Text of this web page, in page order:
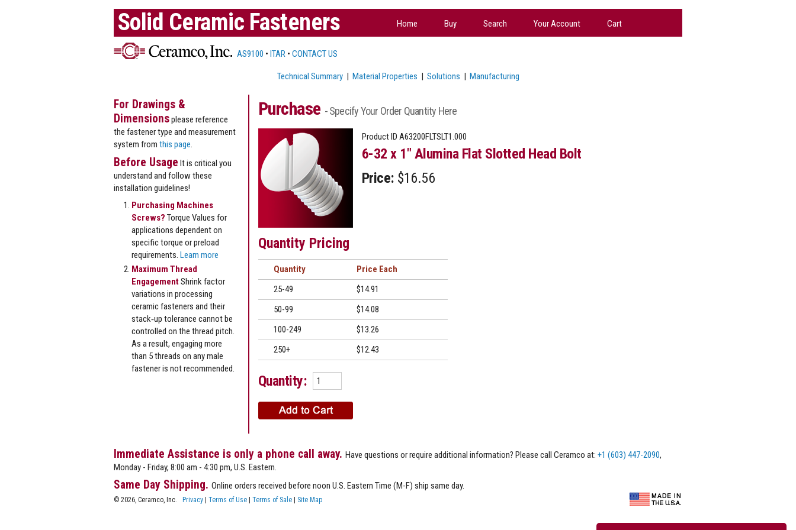
Solid Ceramic Fasteners Home Buy Search Your Account Cart
AS9100 • ITAR • CONTACT US
Technical Summary| Material Properties | Solutions | Manufacturing
Purchase - Specify Your Order Quantity Here
Product ID A63200FLTSLT1.000
6-32 x 1" Alumina Flat Slotted Head Bolt
Price: $16.56
Quantity Pricing
Quantity
Price
25-49
$14.91
50-99
$14.08
100-249
$13.26
250+
$12.43
Quantity:
For Drawings &
Dimensionsplease reference
the fastener type and measurement
system from this page
Before Usage It is critical you
understand and follow these
installation guidelines!
Purchasing Machines
Screws? Torque Values for
applications dependent on
specific torque or preload
requirements. Learn more
Maximum Thread
EngagementShrink factor
variations in processing
ceramic fasteners and their
stack‐up tolerance cannot be
controlled on the thread pitch.
As a result, engaging more
than 5 threads on any male
fastener is not recommended.
Immediate Assistance is only a phone call away. Have questions or require additional information? Please call Ceramco at: +1 (603) 447-2090,
Monday - Friday, 8:00 am - 4:30 pm, U.S. Eastern.
Same Day Shipping. Online orders received before noon U.S. Eastern Time (M-F) ship same day.
© 2026, Ceramco, Inc. Privacy | Terms of Use | Terms of Sale | Site Map